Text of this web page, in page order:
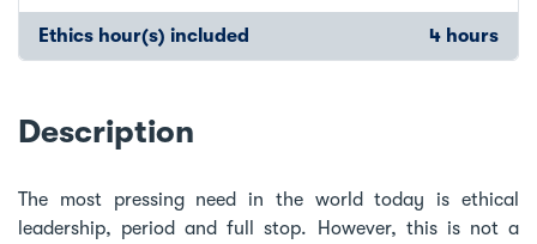
Ethics hour(s) included 4 hours
Description
The most pressing need in the world today is ethical
leadership, period and full stop. However, this is not a